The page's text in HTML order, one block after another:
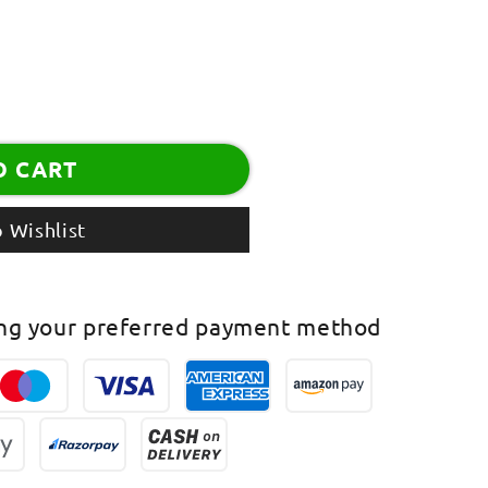
CART
Wishlist
your preferred payment method